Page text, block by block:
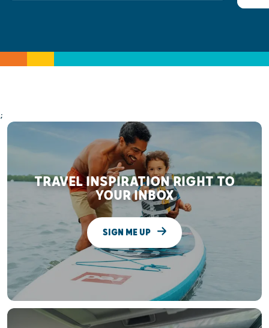
;
TRAVEL INSPIRATION RIGHT TO
YOUR INBOX
SIGN ME UP